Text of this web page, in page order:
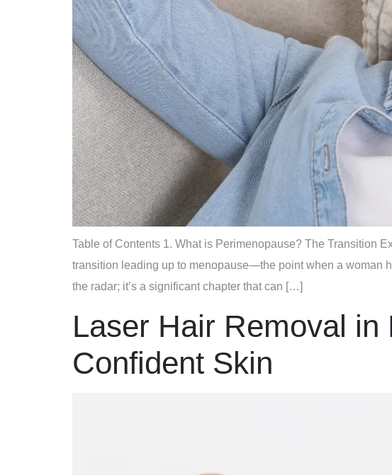
Table of Contents 1. What is Perimenopause? The Transition
transition leading up to menopause—the point when a woman
the radar; it’s a significant chapter that can […]
Laser Hair Removal in
Confident Skin